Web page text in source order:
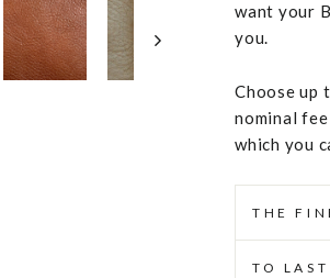
want your
you.
Choose up
nominal
which you
THE
TO